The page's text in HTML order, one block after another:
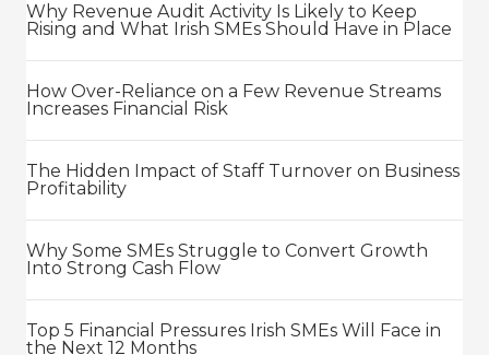
Why Revenue Audit Activity Is Likely to Keep
Rising and What Irish SMEs Should Have in Place
How Over-Reliance on a Few Revenue Streams
Increases Financial Risk
The Hidden Impact of Staff Turnover on Business
Profitability
Why Some SMEs Struggle to Convert Growth
Into Strong Cash Flow
Top 5 Financial Pressures Irish SMEs Will Face in
the Next 12 Months